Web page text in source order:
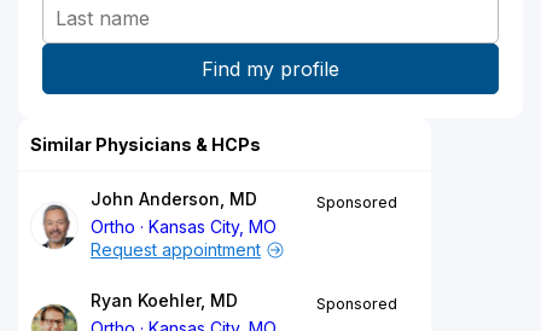
Similar Physicians & HCPs
John Anderson, MD
Ortho
Kansas City, MO
Sponsored
Request appointment
Ryan Koehler, MD
Sponsored